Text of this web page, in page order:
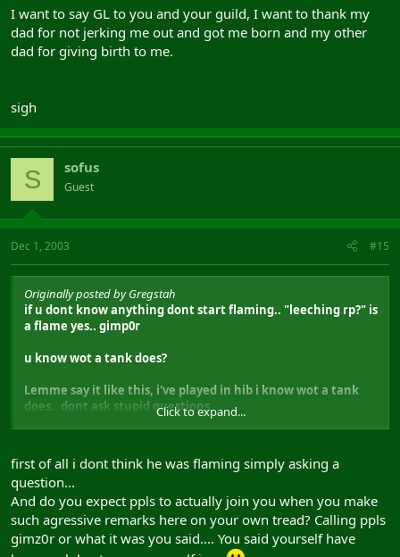
I want to say GL to you and your guild, I want to thank my
dad for not jerking me out and got me born and my other
dad for giving birth to me.
sigh
S sofus
Guest
Dec 1, 2003 #15
Originally posted by Gregstah
if u dont know anything dont start flaming.. "leeching rp?" is
a flame yes.. gimp0r
u know wot a tank does?
Lemme say it like this, i've played in hib i know wot a tank
does.. dont ask stupid questions
protev hib grup.. tak shto jeg dolgo dolgo dumal, tut vobche
ne malinkoi ashibke net.. a 48 pac ne tak uzh i vazhno jesli
pac hiler horosho igraet.. 45 dla last pom n thats fine.. ne
nada poslednij insta mezz etc, 45-48 ne bolchaja problema,
da 48 ludche..
Click to expand...
first of all i dont think he was flaming simply asking a
question...
And do you expect ppls to actually join you when you make
such agressive remarks here on your own tread? Calling ppls
gimz0r or what it was you said.... You said yourself have